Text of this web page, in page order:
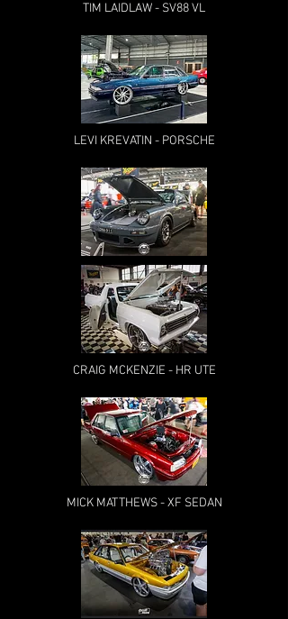
TIM LAIDLAW - SV88 VL
LEVI KREVATIN - PORSCHE
CRAIG MCKENZIE - HR UTE
MICK MATTHEWS - XF SEDAN